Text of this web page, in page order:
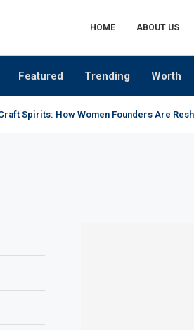
HOME ABOUT US
Featured Trending Worth
Spirits: How Women Founders Are